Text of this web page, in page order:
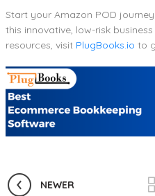
Start your Amazon POD
this innovative, low-risk
resources, visit PlugBooks.io to
NEWER